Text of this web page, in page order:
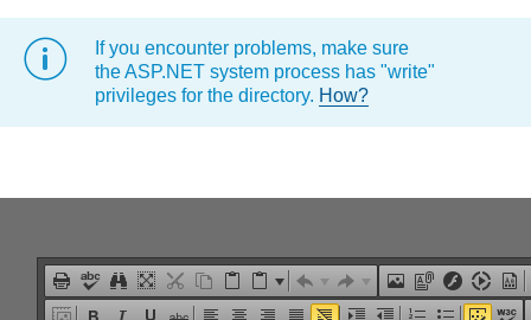
Office2010Black Windows7
If you encounter problems, make sure
the ASP.NET system process has "write"
privileges for the directory. How?